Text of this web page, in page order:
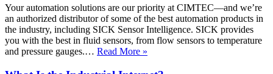
Your automation solutions are our priority at CIMTEC—and we’re
an authorized distributor of some of the best automation products in
the industry, including SICK Sensor Intelligence. SICK provides
you with the best in fluid sensors, from flow sensors to temperature
and pressure gauges.… Read More »